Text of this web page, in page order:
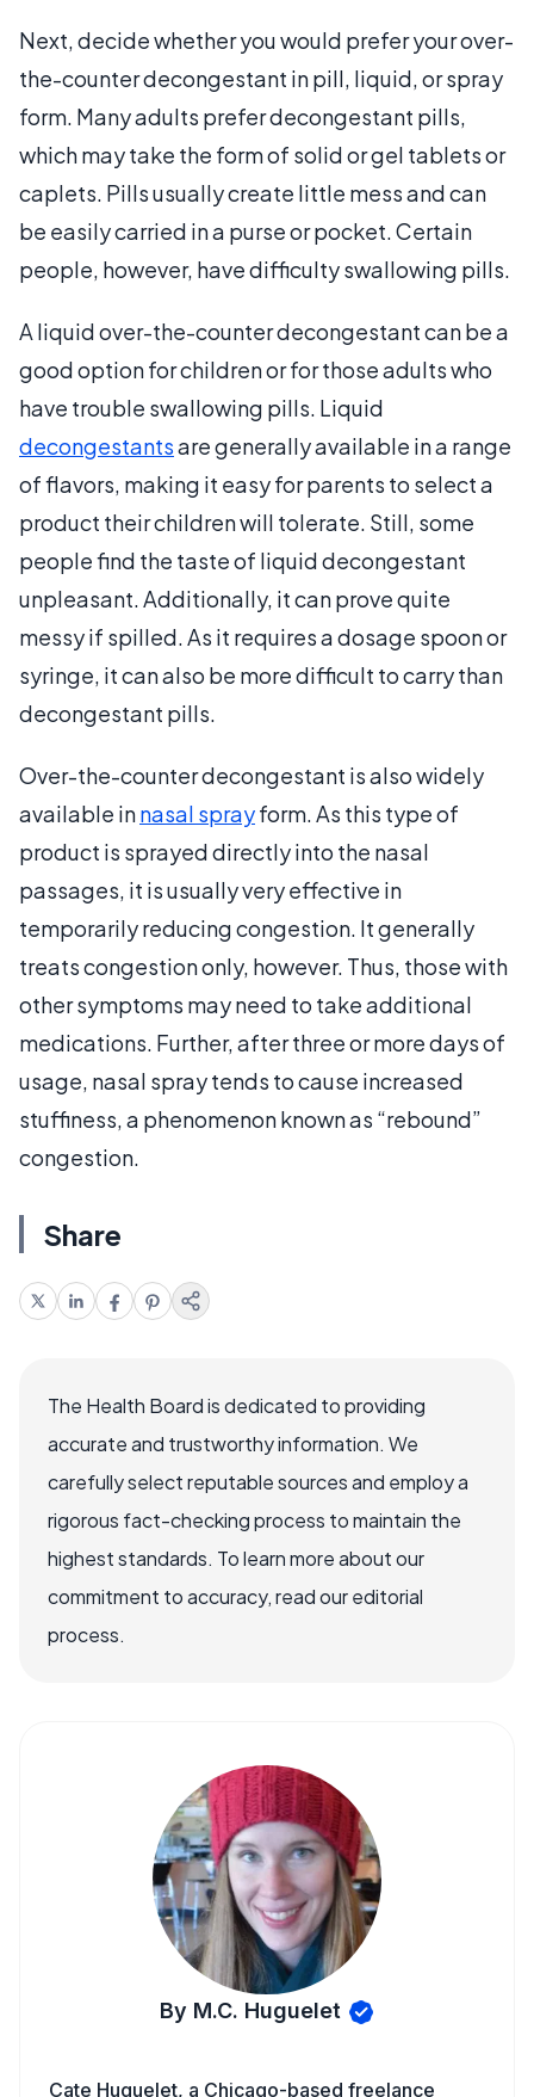
Next, decide whether you would prefer your over-
the-counter decongestant in pill, liquid, or spray
form. Many adults prefer decongestant pills,
which may take the form of solid or gel tablets or
caplets. Pills usually create little mess and can
be easily carried in a purse or pocket. Certain
people, however, have difficulty swallowing pills.
A liquid over-the-counter decongestant can be a
good option for children or for those adults who
have trouble swallowing pills. Liquid
decongestantsare generally available in a range
of flavors, making it easy for parents to select a
product their children will tolerate. Still, some
people find the taste of liquid decongestant
unpleasant. Additionally, it can prove quite
messy if spilled. As it requires a dosage spoon or
syringe, it can also be more difficult to carry than
decongestant pills.
Over-the-counter decongestant is also widely
available innasal sprayform. As this type of
product is sprayed directly into the nasal
passages, it is usually very effective in
temporarily reducing congestion. It generally
treats congestion only, however. Thus, those with
other symptoms may need to take additional
medications. Further, after three or more days of
usage, nasal spray tends to cause increased
stuffiness, a phenomenon known as “rebound”
congestion.
Share
The Health Board is dedicated to providing
accurate and trustworthy information. We
carefully select reputable sources and employ a
rigorous fact-checking process to maintain the
highest standards. To learn more about our
commitment to accuracy, read our editorial
process.
By M.C. Huguelet
Cate Huguelet, a Chicago-based freelance